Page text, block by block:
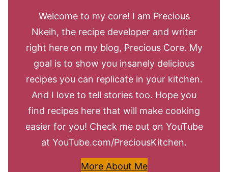
Welcome to my core! I am Precious
Nkeih, the recipe developer and writer
right here on my blog, Precious Core. My
goal is to show you insanely delicious
recipes you can replicate in your kitchen.
And I love to tell stories too. Hope you
find recipes here that will make cooking
easier for you! Check me out on YouTube
at YouTube.com/PreciousKitchen.
More About Me